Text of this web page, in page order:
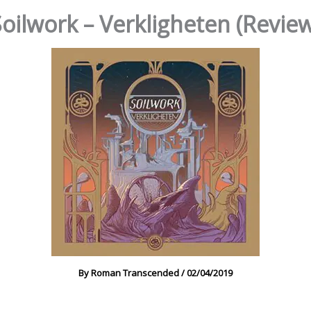
– Verkligheten
ByRoman Transcended/02/04/2019